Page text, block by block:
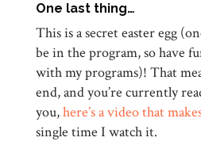
One last thing…
This is a secret easter egg
be in the program, so have
with my programs)! That
end, and you’re currently
you,here’s a video that
single time I watch it.